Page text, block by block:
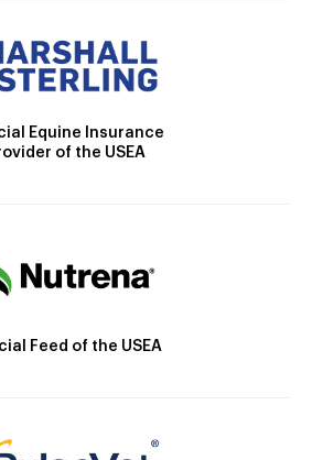
Equine Insurance
of the USEA
Feed of the USEA